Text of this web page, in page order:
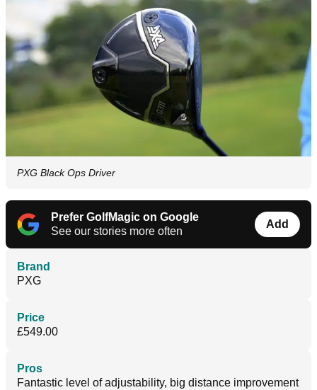
PXG Black Ops Driver
Prefer GolfMagic on Google
See our stories more often
Add
Brand
PXG
Price
£549.00
Pros
Fantastic level of adjustability, big distance improvement